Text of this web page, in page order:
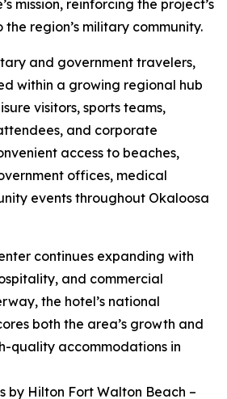
mission, reinforcing the project’s
region’s military community.
and government travelers,
within a growing regional hub
visitors, sports teams,
and corporate
access to beaches,
offices, medical
events throughout Okaloosa
continues expanding with
and commercial
the hotel’s national
both the area’s growth and
quality accommodations in
by Hilton Fort Walton Beach –